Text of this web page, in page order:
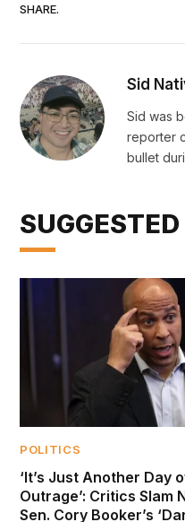
SHARE.
Sid
Sid was
reporter
bullet
POLITICS
‘It’s Just Another Day
Outrage’: Critics Slam
Sen. Cory Booker’s